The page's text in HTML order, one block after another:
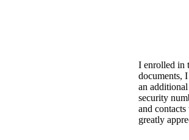
I enrolled in
documents,
an
security
and
greatly